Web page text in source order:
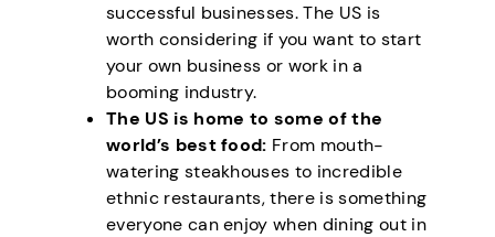
successful businesses. The US is
worth considering if you want to start
your own business or work in a
booming industry.
The US is home to some of the
world’s best food: From mouth-
watering steakhouses to incredible
ethnic restaurants, there is something
everyone can enjoy when dining out in